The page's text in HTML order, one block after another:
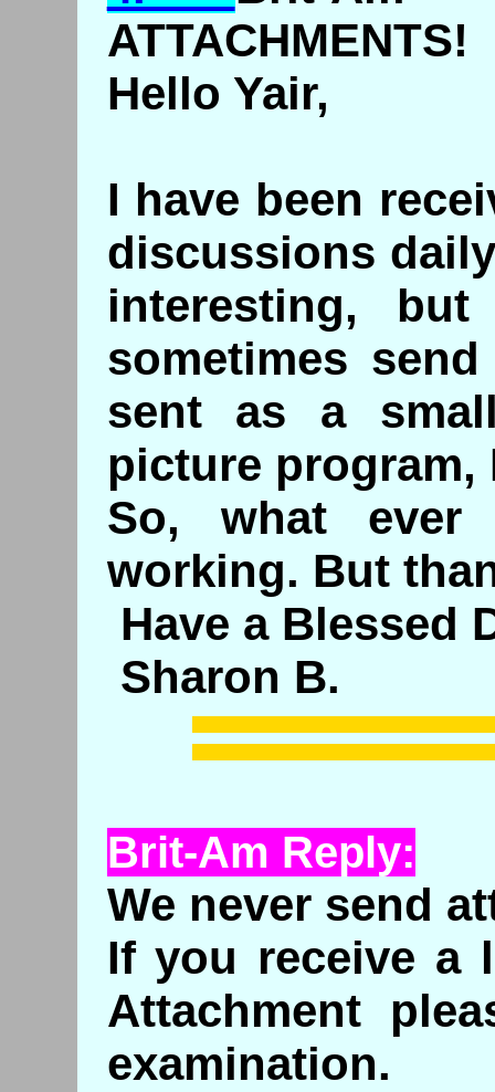
ATTACHMENTS!
Hello Yair,
I have been
discussions
interesting,
sometimes
sent as a
picture program,
So, what
working. But
Have a Blessed
Sharon B.
Brit-Am Reply:
We never send
If you receive a
Attachment
examination.